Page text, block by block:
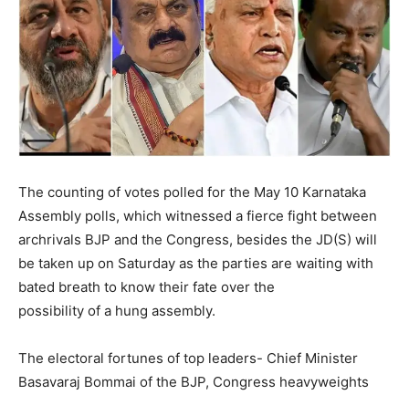
The counting of votes polled for the May 10 Karnataka
Assembly polls, which witnessed a fierce fight between
archrivals BJP and the Congress, besides the JD(S) will
be taken up on Saturday as the parties are waiting with
bated breath to know their fate over the
possibility of a hung assembly.
The electoral fortunes of top leaders- Chief Minister
Basavaraj Bommai of the BJP, Congress heavyweights